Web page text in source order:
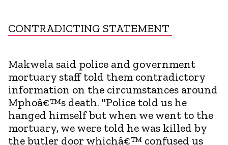
CONTRADICTING STATEMENT
Makwela said police and government
mortuary staff told them contradictory
information on the circumstances around
Mphoâ€™s death. "Police told us he
hanged himself but when we went to the
mortuary, we were told he was killed by
the butler door whichâ€™ confused us